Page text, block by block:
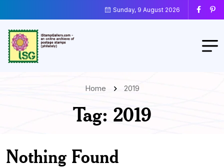
Sunday, 9 August 2026
Home 2019
Tag: 2019
Nothing Found